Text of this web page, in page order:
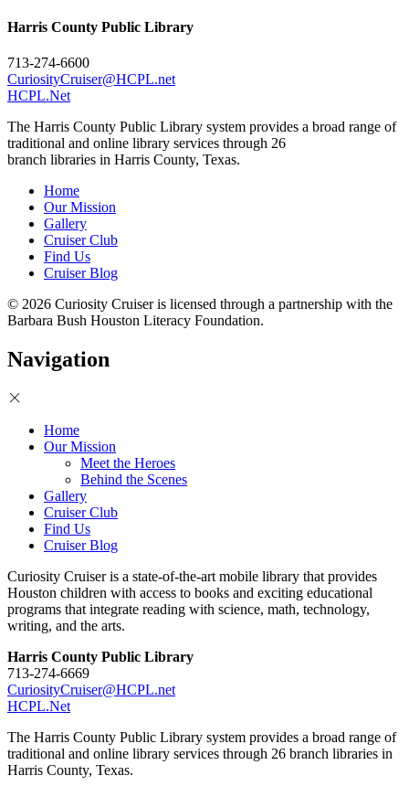
Harris County Public Library
713-274-6600
CuriosityCruiser@HCPL.net
HCPL.Net
The Harris County Public Library system provides a broad range of
traditional and online library services through 26
branch libraries in Harris County, Texas.
Home
Our Mission
Gallery
Cruiser Club
Find Us
Cruiser Blog
© 2026 Curiosity Cruiser is licensed through a partnership with the
Barbara Bush Houston Literacy Foundation.
Navigation
Home
Our Mission
Meet the Heroes
Behind the Scenes
Gallery
Cruiser Club
Find Us
Cruiser Blog
Curiosity Cruiser is a state-of-the-art mobile library that provides
Houston children with access to books and exciting educational
programs that integrate reading with science, math, technology,
writing, and the arts.
Harris County Public Library
713-274-6669
CuriosityCruiser@HCPL.net
HCPL.Net
The Harris County Public Library system provides a broad range of
traditional and online library services through 26 branch libraries in
Harris County, Texas.